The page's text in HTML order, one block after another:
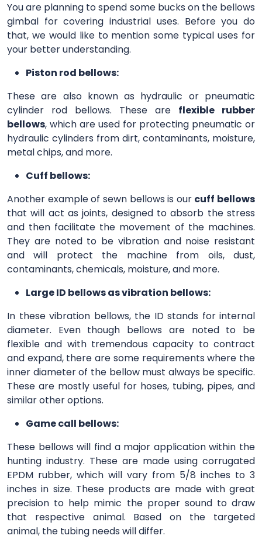
You are planning to spend some bucks on the bellows
gimbal for covering industrial uses. Before you do
that, we would like to mention some typical uses for
your better understanding.
Piston rod bellows:
These are also known as hydraulic or pneumatic
cylinder rod bellows. These are flexible rubber
bellows, which are used for protecting pneumatic or
hydraulic cylinders from dirt, contaminants, moisture,
metal chips, and more.
Cuff bellows:
Another example of sewn bellows is our cuff bellows
that will act as joints, designed to absorb the stress
and then facilitate the movement of the machines.
They are noted to be vibration and noise resistant
and will protect the machine from oils, dust,
contaminants, chemicals, moisture, and more.
Large ID bellows as vibration bellows:
In these vibration bellows, the ID stands for internal
diameter. Even though bellows are noted to be
flexible and with tremendous capacity to contract
and expand, there are some requirements where the
inner diameter of the bellow must always be specific.
These are mostly useful for hoses, tubing, pipes, and
similar other options.
Game call bellows:
These bellows will find a major application within the
hunting industry. These are made using corrugated
EPDM rubber, which will vary from 5/8 inches to 3
inches in size. These products are made with great
precision to help mimic the proper sound to draw
that respective animal. Based on the targeted
animal, the tubing needs will differ.